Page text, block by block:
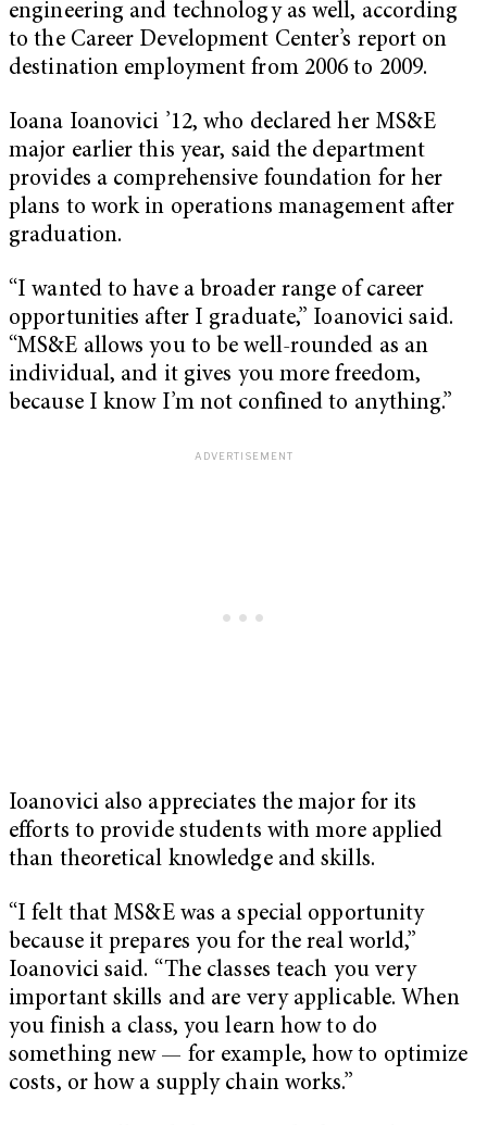
engineering and technology as well, according
to the Career Development Center’s report on
destination employment from 2006 to 2009.
Ioana Ioanovici ’12, who declared her MS&E
major earlier this year, said the department
provides a comprehensive foundation for her
plans to work in operations management after
graduation.
“I wanted to have a broader range of career
opportunities after I graduate,” Ioanovici said.
“MS&E allows you to be well-rounded as an
individual, and it gives you more freedom,
because I know I’m not confined to anything.”
Ioanovici also appreciates the major for its
efforts to provide students with more applied
than theoretical knowledge and skills.
“I felt that MS&E was a special opportunity
because it prepares you for the real world,”
Ioanovici said. “The classes teach you very
important skills and are very applicable. When
you finish a class, you learn how to do
something new — for example, how to optimize
costs, or how a supply chain works.”